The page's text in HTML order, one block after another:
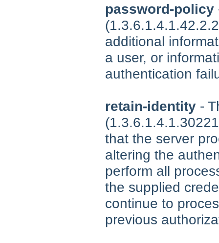
password-policy
additional
a user, or
authentication
retain-identity -
that the server
altering the
perform all
the supplied
continue to
previous